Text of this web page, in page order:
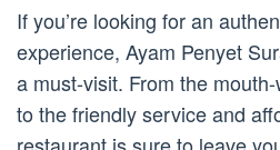
If you’re looking for an
experience, Ayam Penyet
a must-visit. From the
to the friendly service and